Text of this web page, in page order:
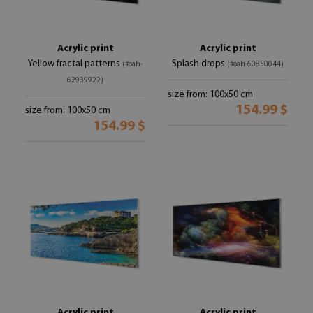
Acrylic print
Yellow fractal patterns (#oah-
62939922)
size from: 100x50 cm
154.99 $
Acrylic print
Splash drops (#oah-60850044)
size from: 100x50 cm
154.99 $